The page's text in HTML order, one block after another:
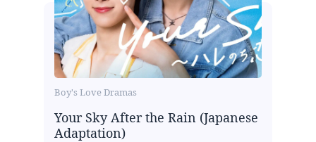
Boy's Love Dramas
Your Sky After the Rain (Japanese
Adaptation)